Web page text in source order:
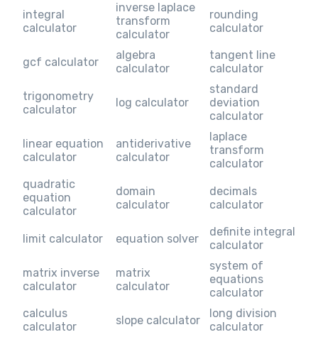
integral
calculator
inverse laplace
transform
calculator
rounding
calculator
gcf calculator
algebra
calculator
tangent line
calculator
trigonometry
calculator
log calculator
standard
deviation
calculator
linear equation
calculator
antiderivative
calculator
laplace
transform
calculator
quadratic
equation
calculator
domain
calculator
decimals
calculator
limit calculator equation solver
definite integral
calculator
matrix inverse
calculator
matrix
calculator
system of
equations
calculator
calculus
calculator
slope calculator
long division
calculator